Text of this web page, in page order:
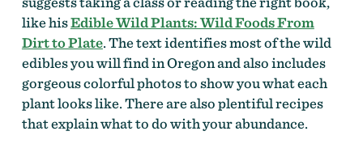
like hisEdible Wild Plants: Wild Foods From
Dirt to Plate. The text identifies most of the wild
edibles you will find in Oregon and also includes
gorgeous colorful photos to show you what each
plant looks like. There are also plentiful recipes
that explain what to do with your abundance.